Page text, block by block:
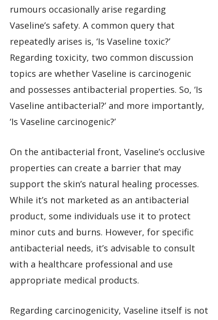
rumours occasionally arise regarding
Vaseline’s safety. A common query that
repeatedly arises is, ‘Is Vaseline toxic?’
Regarding toxicity, two common discussion
topics are whether Vaseline is carcinogenic
and possesses antibacterial properties. So, ‘Is
Vaseline antibacterial?’ and more importantly,
‘Is Vaseline carcinogenic?’
On the antibacterial front, Vaseline’s occlusive
properties can create a barrier that may
support the skin’s natural healing processes.
While it’s not marketed as an antibacterial
product, some individuals use it to protect
minor cuts and burns. However, for specific
antibacterial needs, it’s advisable to consult
with a healthcare professional and use
appropriate medical products.
Regarding carcinogenicity, Vaseline itself is not